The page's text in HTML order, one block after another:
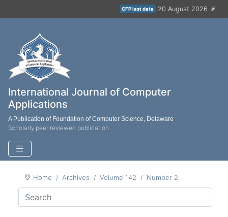
CFP last date 20 August 2026
International Journal of Computer
Applications
A Publication of Foundation of Computer Science, Delaware
Scholarly peer reviewed publication
Home Archives Volume 142 Number 2